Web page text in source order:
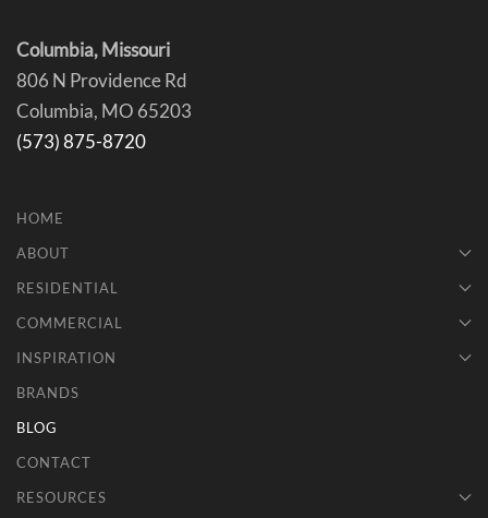
Columbia, Missouri
806 N Providence Rd
Columbia, MO 65203
(573) 875-8720
HOME
ABOUT
RESIDENTIAL
COMMERCIAL
INSPIRATION
BRANDS
BLOG
CONTACT
RESOURCES